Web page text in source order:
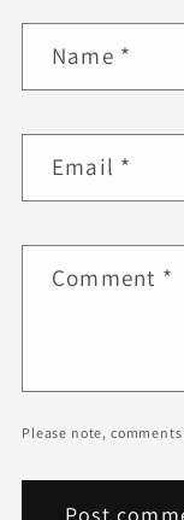
Name *
Email *
Comment *
Please note,